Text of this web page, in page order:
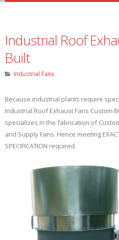
Industrial Roof
Built
Industrial Fans
Because industrial plants require
Industrial Roof Exhaust Fans Custom
specializes in the fabrication of
and Supply Fans. Hence meeting
SPECIFICATION required.